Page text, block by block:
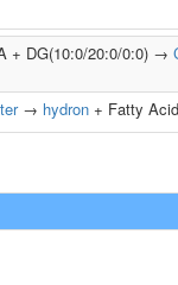
+ DG(10:0/20:0/0:0) →
→ hydron + Fatty